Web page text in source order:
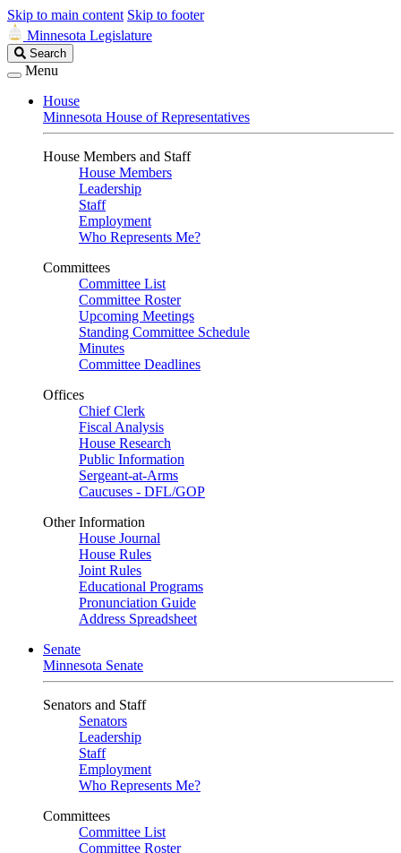
Skip to main content Skip to footer
Minnesota Legislature
Search
Legislature
Search
Menu
House
Minnesota House of Representatives
House Members and Staff
House Members
Leadership
Staff
Employment
Who Represents Me?
Committees
Committee List
Committee Roster
Upcoming Meetings
Standing Committee Schedule
Minutes
Committee Deadlines
Offices
Chief Clerk
Fiscal Analysis
House Research
Public Information
Sergeant-at-Arms
Caucuses - DFL/GOP
Other Information
House Journal
House Rules
Joint Rules
Educational Programs
Pronunciation Guide
Address Spreadsheet
Senate
Minnesota Senate
Senators and Staff
Senators
Leadership
Staff
Employment
Who Represents Me?
Committees
Committee List
Committee Roster